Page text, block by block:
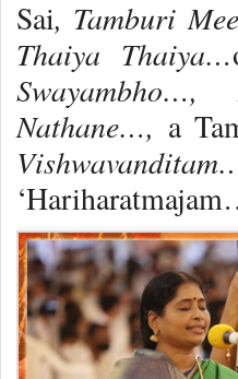
Sai, Tamburi
Thaiya Thaiya…
Swayambho…,
Nathane…, a